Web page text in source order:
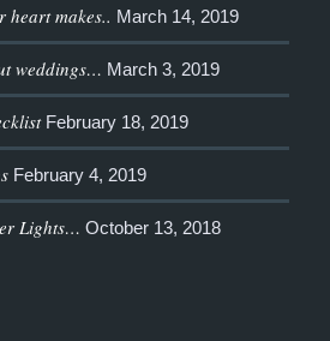
heart makes.. March 14, 2019
weddings… March 3, 2019
February 18, 2019
February 4, 2019
Lights… October 13, 2018